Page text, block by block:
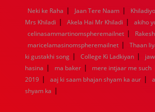
1960
1959 1958 1957 1956 1955
1952
1951 1950 1949 1948 1947
1944
1943 1942 1941 1940 1939
1936
1935 1934 1933 1932 1885
Neki ke Raha | Jaan Tere Naam |
Mrs Khiladi | Akela Hai Mr Khiladi | akiho
celinasammartinomspheremailnet |
maricelamasinomspheremailnet | Thaan
ki gustakhi song | College Ki Ladkiyan |
hasina | ma baker | mere intjaar me such
2019 | aaj ki saam bhajan shyam ka aur |
shyam ka |